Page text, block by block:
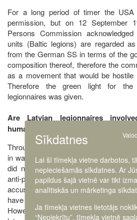
For a long period of timer the
permission, but on 12 September
Persons Commission
units (Baltic legions) are regarded
from the German SS in terms of the
composition thereof, therefore the
as a movement that would be
Therefore the green light for the
legionnaires was given.
Are Latvian legionnaires
humanity?
Throughout its entire existence, the
in war activities against the USSR
did not participate in repressive
anti-partisan campaigns. None of the
accused at a court of having
have been done within the context of
However, some uncertainties have
Sīkdatnes
Lai šī tīmekļa vietne darbotos,
nepieciešamās sīkdatnes. Ar
papildus šajā vietnē var tikt
analītiskās un mārketinga
Ja tīmekļa vietnes lietotājs
“Nepiekrītu”, tīmekļa vietnē